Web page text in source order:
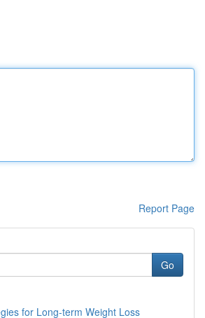
Report Page
Go
for Long-term Weight Loss